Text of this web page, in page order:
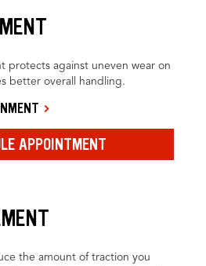
protects against uneven wear on
better overall handling.
APPOINTMENT
the amount of traction you